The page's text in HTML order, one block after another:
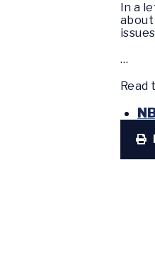
In a
about
…
Read